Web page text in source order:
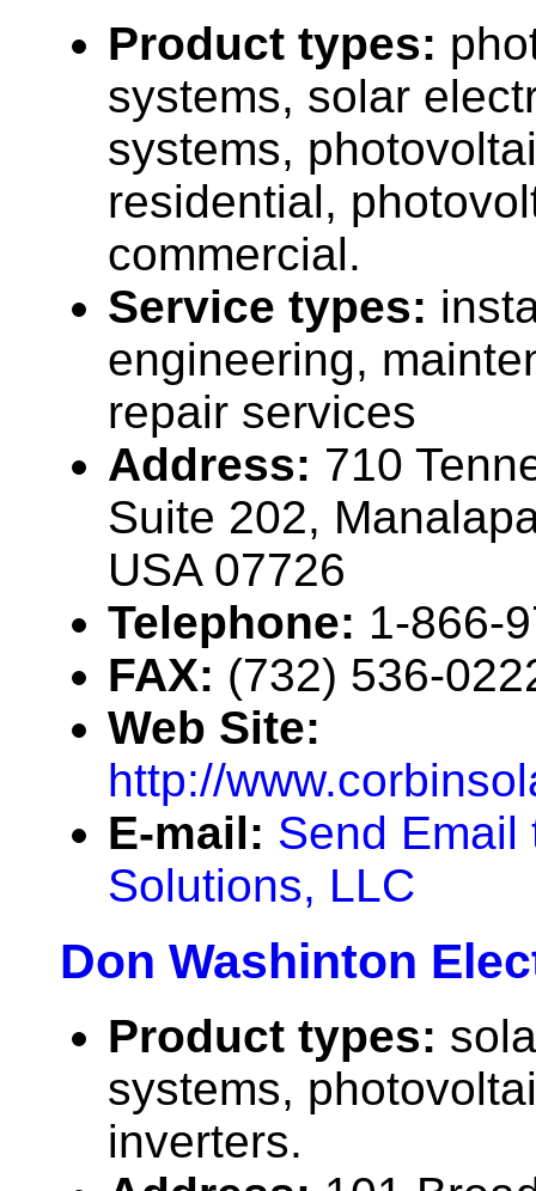
Product types:
systems, solar
systems,
residential,
commercial.
Service types:
engineering,
repair services
Address: 710
Suite 202,
USA 07726
Telephone: 1-866-
FAX: (732) 536-
Web Site:
http://
E-mail: Send Email
Solutions, LLC
Don Washinton
Product types:
systems,
inverters.